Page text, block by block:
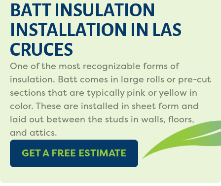
BATT INSULATION
INSTALLATION IN LAS
CRUCES
One of the most recognizable forms of
insulation. Batt comes in large rolls or pre-cut
sections that are typically pink or yellow in
color. These are installed in sheet form and
laid out between the studs in walls, floors,
and attics.
GET A FREE ESTIMATE